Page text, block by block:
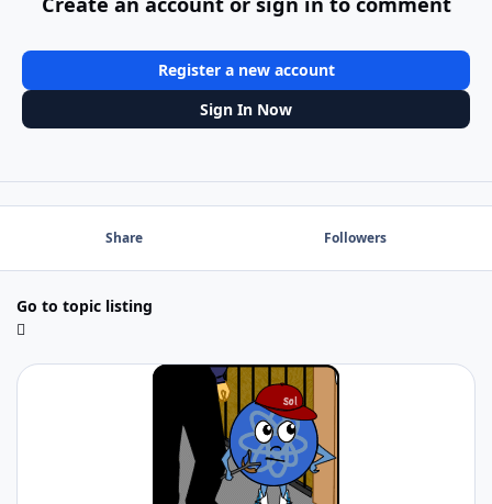
Register a new account
Sign In Now
Share Followers
Go to topic listing